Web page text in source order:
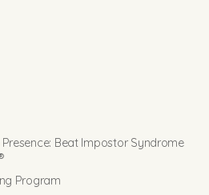
Beat Impostor Syndrome
Program